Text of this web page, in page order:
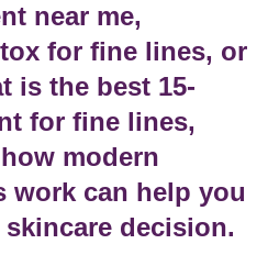
near me,
for fine lines, or
is the best 15-
for fine lines,
modern
work can help you
skincare decision.